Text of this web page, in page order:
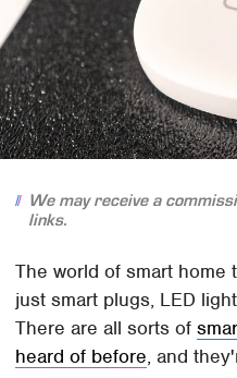
We may receive a
links.
The world of smart home
just smart plugs, LED
There are all sorts of
heard of before, and